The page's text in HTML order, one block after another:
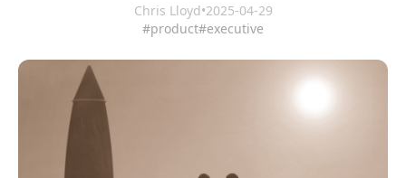
Chris Lloyd•2025-04-29
#product#executive